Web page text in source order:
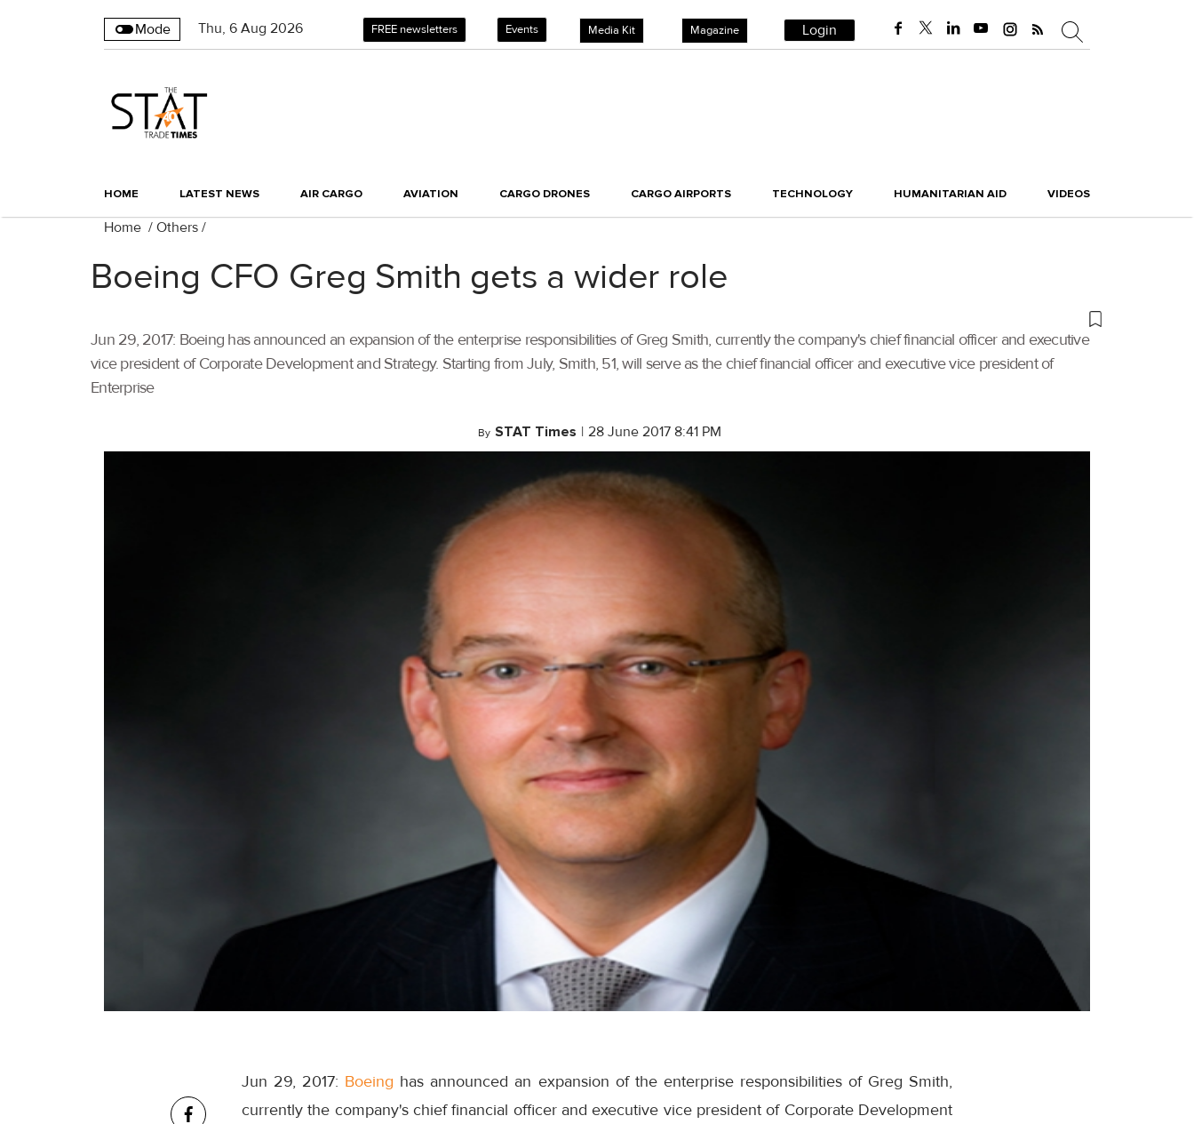
Mode Thu, 6 Aug 2026 FREE newsletters Events Media Kit Magazine Login
HOME LATEST NEWS AIR CARGO AVIATION CARGO DRONES CARGO AIRPORTS TECHNOLOGY HUMANITARIAN AID VIDEOS
Home / Others /
Boeing CFO Greg Smith gets a wider role
Jun 29, 2017: Boeing has announced an expansion of the enterprise responsibilities of Greg Smith, currently the company's chief financial officer and executive
vice president of Corporate Development and Strategy. Starting from July, Smith, 51, will serve as the chief financial officer and executive vice president of
Enterprise
By STAT Times | 28 June 2017 8:41 PM
Jun 29, 2017: Boeing has announced an expansion of the enterprise responsibilities of Greg Smith,
currently the company's chief financial officer and executive vice president of Corporate Development